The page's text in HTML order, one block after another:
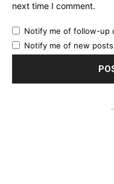
next time I comment.
Notify me of follow-up
Notify me of new posts